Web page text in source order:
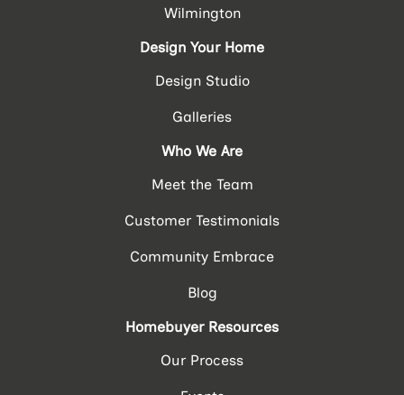
Wilmington
Design Your Home
Design Studio
Galleries
Who We Are
Meet the Team
Customer Testimonials
Community Embrace
Blog
Homebuyer Resources
Our Process